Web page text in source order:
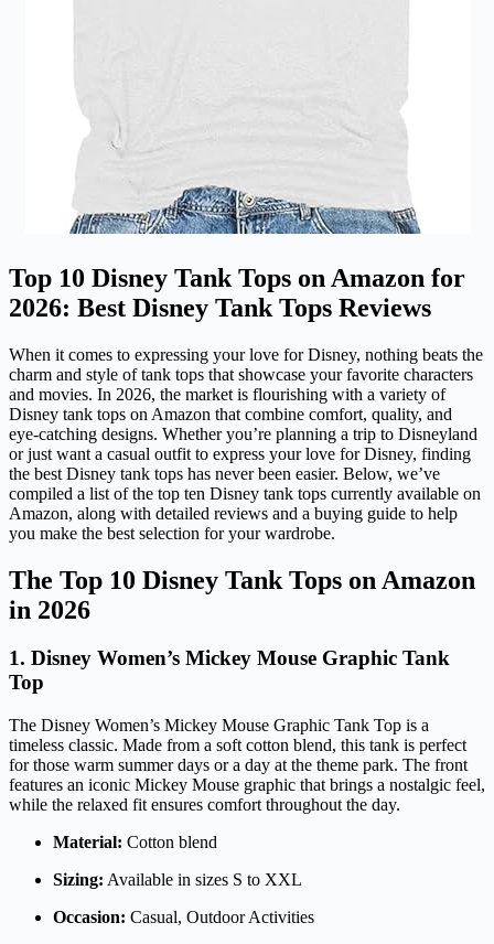
Top 10 Disney Tank Tops on Amazon for
2026: Best Disney Tank Tops Reviews
When it comes to expressing your love for Disney, nothing beats the
charm and style of tank tops that showcase your favorite characters
and movies. In 2026, the market is flourishing with a variety of
Disney tank tops on Amazon that combine comfort, quality, and
eye-catching designs. Whether you’re planning a trip to Disneyland
or just want a casual outfit to express your love for Disney, finding
the best Disney tank tops has never been easier. Below, we’ve
compiled a list of the top ten Disney tank tops currently available on
Amazon, along with detailed reviews and a buying guide to help
you make the best selection for your wardrobe.
The Top 10 Disney Tank Tops on Amazon
in 2026
1. Disney Women’s Mickey Mouse Graphic Tank
Top
The Disney Women’s Mickey Mouse Graphic Tank Top is a
timeless classic. Made from a soft cotton blend, this tank is perfect
for those warm summer days or a day at the theme park. The front
features an iconic Mickey Mouse graphic that brings a nostalgic feel,
while the relaxed fit ensures comfort throughout the day.
Material: Cotton blend
Sizing: Available in sizes S to XXL
Occasion: Casual, Outdoor Activities